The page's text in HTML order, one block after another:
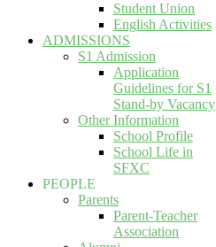
Student Union
English Activities
ADMISSIONS
S1 Admission
Application
Guidelines for S1
Stand-by Vacancy
Other Information
School Profile
School Life in
SFXC
PEOPLE
Parents
Parent-Teacher
Association